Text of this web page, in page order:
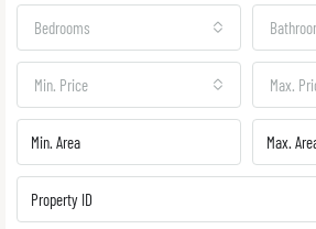
Bedrooms
Min. Price Max.